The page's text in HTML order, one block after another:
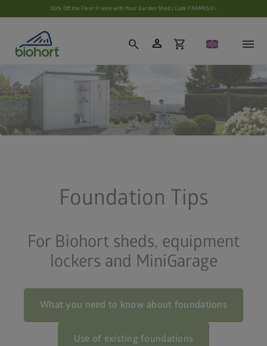
Cookie settings50% Off the Floor Frame with Your Garden Shed | Code FRAME50 ›
search person shopping_cart
Foundation Tips
For Biohort sheds, equipment
lockers and MiniGarage
What you need to know about foundations
Use of existing foundations